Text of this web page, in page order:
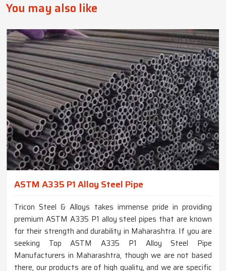
You may also like
ASTM A335 P1 Alloy Steel Pipe
Tricon Steel & Alloys takes immense pride in providing
premium ASTM A335 P1 alloy steel pipes that are known
for their strength and durability in Maharashtra. If you are
seeking Top ASTM A335 P1 Alloy Steel Pipe
Manufacturers in Maharashtra, though we are not based
there, our products are of high quality, and we are specific